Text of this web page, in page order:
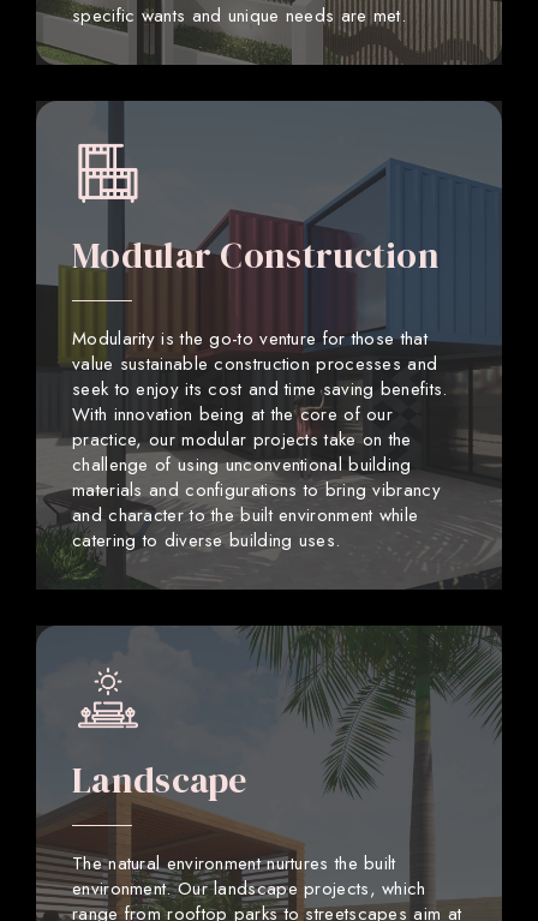
specific wants and unique needs are met.
Modular Construction
Modularity is the go-to venture for those that
value sustainable construction processes and
seek to enjoy its cost and time saving benefits.
With innovation being at the core of our
practice, our modular projects take on the
challenge of using unconventional building
materials and configurations to bring vibrancy
and character to the built environment while
catering to diverse building uses.
Landscape
The natural environment nurtures the built
environment. Our landscape projects, which
range from rooftop parks to streetscapes aim at